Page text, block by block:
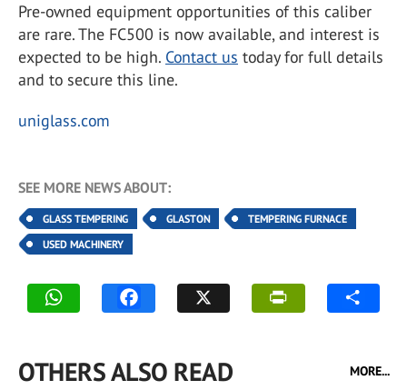
Pre-owned equipment opportunities of this caliber
are rare. The FC500 is now available, and interest is
expected to be high. Contact us today for full details
and to secure this line.
uniglass.com
SEE MORE NEWS ABOUT:
GLASS TEMPERING GLASTON
TEMPERING FURNACE
USED MACHINERY
OTHERS ALSO READ MORE...